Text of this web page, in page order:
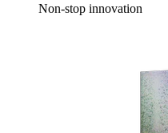
Non-stop innovation